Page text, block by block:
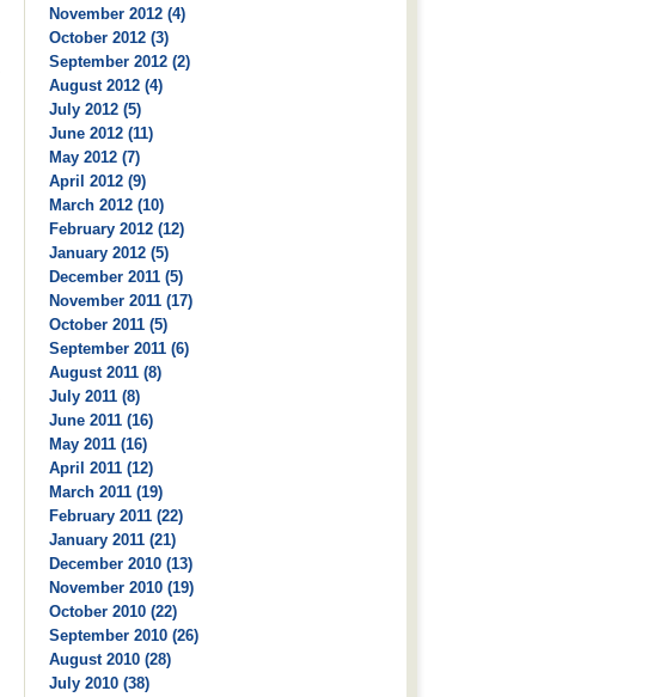
November 2012 (4)
October 2012 (3)
September 2012 (2)
August 2012 (4)
July 2012 (5)
June 2012 (11)
May 2012 (7)
April 2012 (9)
March 2012 (10)
February 2012 (12)
January 2012 (5)
December 2011 (5)
November 2011 (17)
October 2011 (5)
September 2011 (6)
August 2011 (8)
July 2011 (8)
June 2011 (16)
May 2011 (16)
April 2011 (12)
March 2011 (19)
February 2011 (22)
January 2011 (21)
December 2010 (13)
November 2010 (19)
October 2010 (22)
September 2010 (26)
August 2010 (28)
July 2010 (38)